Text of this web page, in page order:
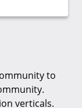
to
verticals.